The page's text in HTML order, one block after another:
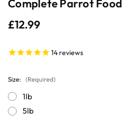
Complete Parrot Food
£12.99
14 reviews
Size: (Required)
1lb
5lb